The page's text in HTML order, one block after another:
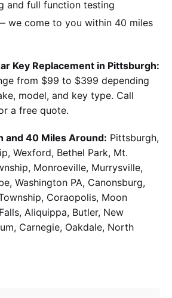
and full function testing
we come to you within 40 miles
Key Replacement in Pittsburgh:
from $99 to $399 depending
model, and key type. Call
a free quote.
and 40 Miles Around: Pittsburgh,
Wexford, Bethel Park, Mt.
Monroeville, Murrysville,
Washington PA, Canonsburg,
Coraopolis, Moon
Aliquippa, Butler, New
Carnegie, Oakdale, North